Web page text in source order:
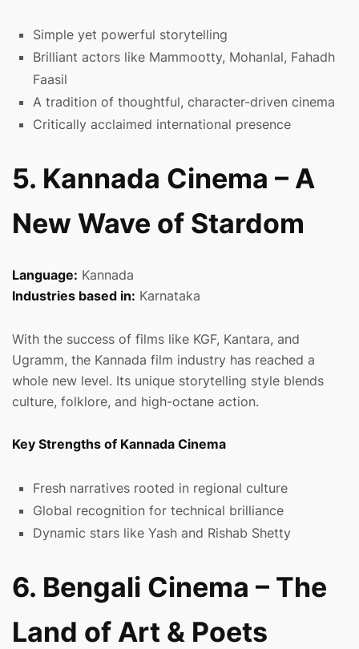
Simple yet powerful storytelling
Brilliant actors like Mammootty, Mohanlal, Fahadh
Faasil
A tradition of thoughtful, character-driven cinema
Critically acclaimed international presence
5. Kannada Cinema – A
New Wave of Stardom
Language: Kannada
Industries based in: Karnataka
With the success of films like KGF, Kantara, and
Ugramm, the Kannada film industry has reached a
whole new level. Its unique storytelling style blends
culture, folklore, and high-octane action.
Key Strengths of Kannada Cinema
Fresh narratives rooted in regional culture
Global recognition for technical brilliance
Dynamic stars like Yash and Rishab Shetty
6. Bengali Cinema – The
Land of Art & Poets